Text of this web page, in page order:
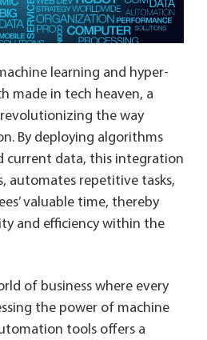
learning and hyper-
made in tech heaven, a
the way
By deploying algorithms
current data, this integration
automates repetitive tasks,
valuable time, thereby
and efficiency within the
of business where every
the power of machine
tools offers a